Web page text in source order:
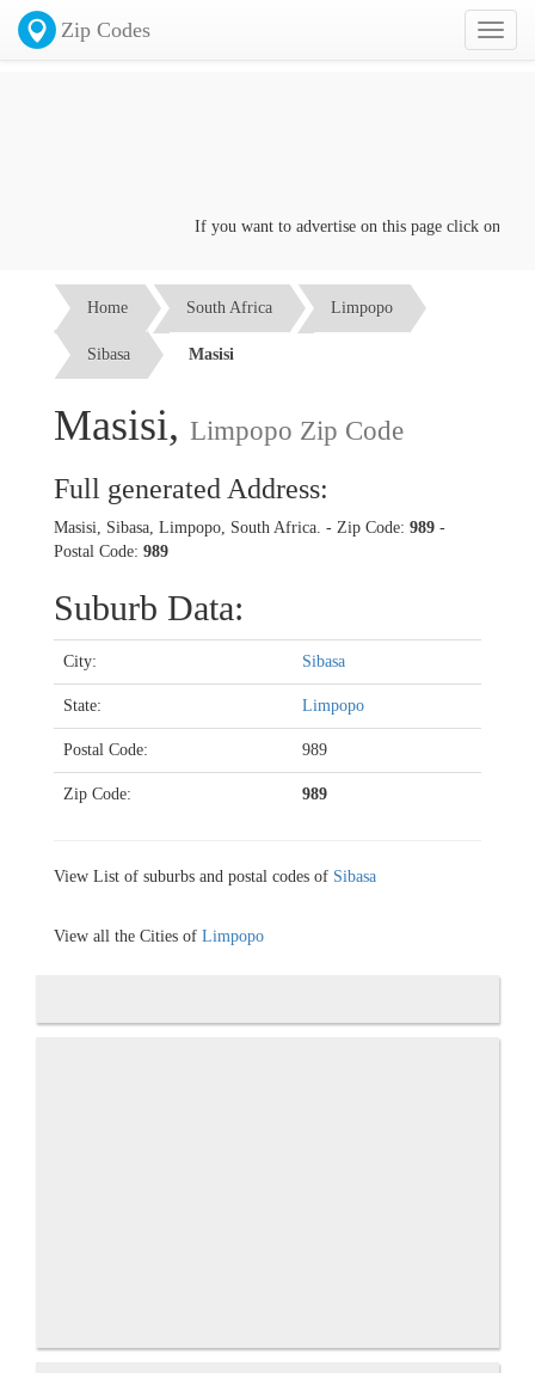
Toggle
Zip Codes
If you want to advertise on this page click on the
Home South Africa Limpopo
Sibasa Masisi
Masisi, Limpopo Zip Code
Full generated Address:
Masisi, Sibasa, Limpopo, South Africa. - Zip Code: 989 -
Postal Code: 989
Suburb Data:
City: Sibasa
State: Limpopo
Postal Code: 989
Zip Code: 989
View List of suburbs and postal codes of Sibasa
View all the Cities of Limpopo